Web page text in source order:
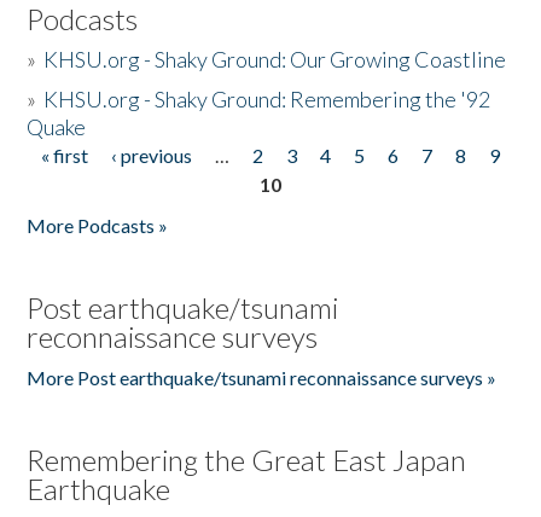
Podcasts
» KHSU.org - Shaky Ground: Our Growing Coastline
» KHSU.org - Shaky Ground: Remembering the '92
Quake
Pages
« first ‹ previous … 2 3 4 5 6 7 8
9
10
More Podcasts »
Post earthquake/tsunami
reconnaissance surveys
More Post earthquake/tsunami reconnaissance surveys »
Remembering the Great East Japan
Earthquake